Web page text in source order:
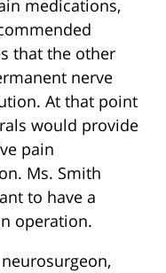
medications,
that the other
nerve
At that point
would provide
pain
Ms. Smith
to have a
operation.